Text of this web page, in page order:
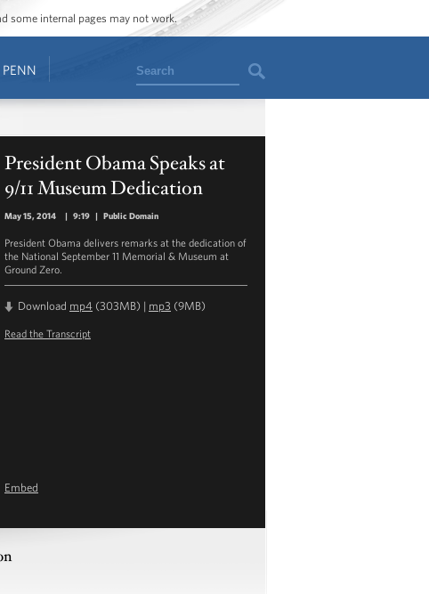
some internal pages may not work.
Search
President Obama Speaks at
9/11 Museum Dedication
May 15, 2014 | 9:19 | Public Domain
President Obama delivers remarks at the dedication of
the National September 11 Memorial & Museum at
Ground Zero.
Download mp4 (303MB) | mp3 (9MB)
Read the Transcript
Embed